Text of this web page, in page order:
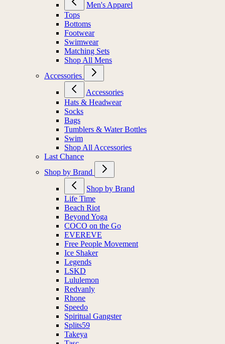
Men's Apparel
Tops
Bottoms
Footwear
Swimwear
Matching Sets
Shop All Mens
Accessories
Accessories
Hats & Headwear
Socks
Bags
Tumblers & Water Bottles
Swim
Shop All Accessories
Last Chance
Shop by Brand
Shop by Brand
Life Time
Beach Riot
Beyond Yoga
COCO on the Go
EVEREVE
Free People Movement
Ice Shaker
Legends
LSKD
Lululemon
Redvanly
Rhone
Speedo
Spiritual Gangster
Splits59
Takeya